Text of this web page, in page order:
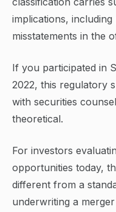
implications,
misstatements in the
If you participated in
2022, this regulatory
with securities
theoretical.
For investors
opportunities today,
different from a
underwriting a